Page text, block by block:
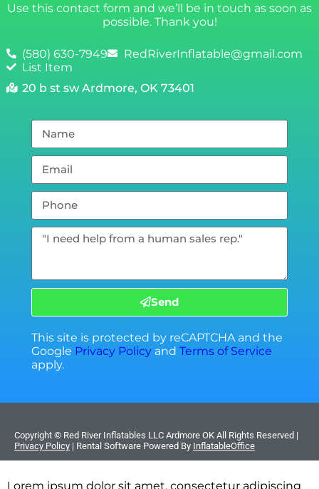
Use this contact form and we’ll be in touch as soon as
possible. Thank you!
(580) 630-7949
RedRiverInflatable@gmail.com
List Item
20 b st sw Ardmore, OK 73401
Send
This site is protected by reCAPTCHA and the
Google Privacy Policyand Terms of Service
apply.
Copyright © Red River Inflatables LLC Ardmore OK All Rights Reserved |
Privacy Policy | Rental Software Powered By InflatableOffice
Lorem ipsum dolor sit amet, consectetur adipiscing